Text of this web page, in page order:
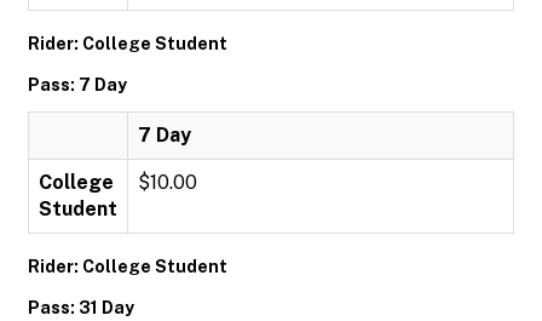
Rider: College Student
Pass: 7 Day
7 Day
College
Student
$10.00
Rider: College Student
Pass: 31 Day